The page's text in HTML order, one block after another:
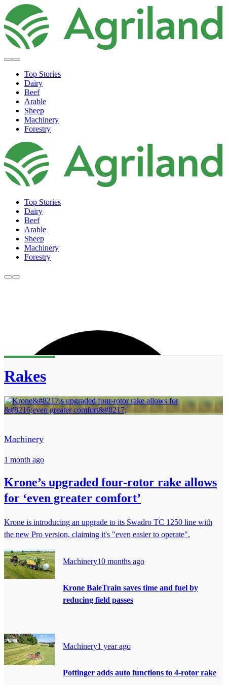
Top Stories
Dairy
Beef
Arable
Sheep
Machinery
Forestry
Top Stories
Dairy
Beef
Arable
Sheep
Machinery
Forestry
Rakes
Machinery
1 month ago
Krone’s upgraded four-rotor rake allows
for ‘even greater comfort’
Krone is introducing an upgrade to its Swadro TC 1250 line with
the new Pro version, claiming it's "even easier to operate".
Machinery10 months ago
Krone BaleTrain saves time and fuel by
reducing field passes
Machinery1 year ago
Pottinger adds auto functions to 4-rotor rake